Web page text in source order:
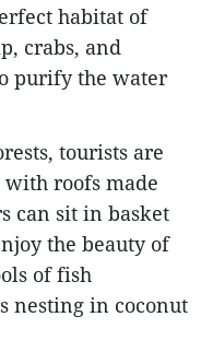
habitat of
crabs, and
purify the water
tourists are
with roofs made
can sit in basket
the beauty of
of fish
nesting in coconut